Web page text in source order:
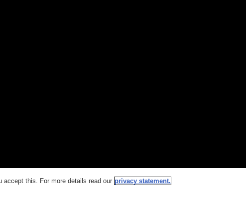
this. For more details read our privacy statement.